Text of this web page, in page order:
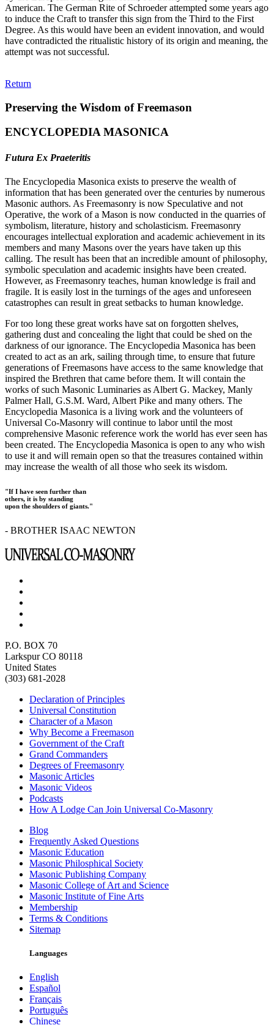
American. The German Rite of Schroeder attempted some years ago
to induce the Craft to transfer this sign from the Third to the First
Degree. As this would have been an evident innovation, and would
have contradicted the ritualistic history of its origin and meaning, the
attempt was not successful.
Return
Preserving the Wisdom of Freemason
ENCYCLOPEDIA MASONICA
Futura Ex Praeteritis
The Encyclopedia Masonica exists to preserve the wealth of
information that has been generated over the centuries by numerous
Masonic authors. As Freemasonry is now Speculative and not
Operative, the work of a Mason is now conducted in the quarries of
symbolism, literature, history and scholasticism. Freemasonry
encourages intellectual exploration and academic achievement in its
members and many Masons over the years have taken up this
calling. The result has been that an incredible amount of philosophy,
symbolic speculation and academic insights have been created.
However, as Freemasonry teaches, human knowledge is frail and
fragile. It is easily lost in the turnings of the ages and unforeseen
catastrophes can result in great setbacks to human knowledge.
For too long these great works have sat on forgotten shelves,
gathering dust and concealing the light that could be shed on the
darkness of our ignorance. The Encyclopedia Masonica has been
created to act as an ark, sailing through time, to ensure that future
generations of Freemasons have access to the same knowledge that
inspired the Brethren that came before them. It will contain the
works of such Masonic Luminaries as Albert G. Mackey, Manly
Palmer Hall, G.S.M. Ward, Albert Pike and many others. The
Encyclopedia Masonica is a living work and the volunteers of
Universal Co-Masonry will continue to labor until the most
comprehensive Masonic reference work the world has ever seen has
been created. The Encyclopedia Masonica is open to any who wish
to use it and will remain open so that the treasures contained within
may increase the wealth of all those who seek its wisdom.
"If I have seen further than
others, it is by standing
upon the shoulders of giants."
- BROTHER ISAAC NEWTON
P.O. BOX 70
Larkspur CO 80118
United States
(303) 681-2028
Declaration of Principles
Universal Constitution
Character of a Mason
Why Become a Freemason
Government of the Craft
Grand Commanders
Degrees of Freemasonry
Masonic Articles
Masonic Videos
Podcasts
How A Lodge Can Join Universal Co-Masonry
Blog
Frequently Asked Questions
Masonic Education
Masonic Philosphical Society
Masonic Publishing Company
Masonic College of Art and Science
Masonic Institute of Fine Arts
Membership
Terms & Conditions
Sitemap
Languages
English
Español
Français
Português
Chinese